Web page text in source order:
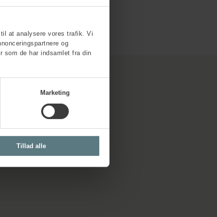
at analysere vores trafik. Vi
og
som de har indsamlet fra din
Marketing
Tillad alle